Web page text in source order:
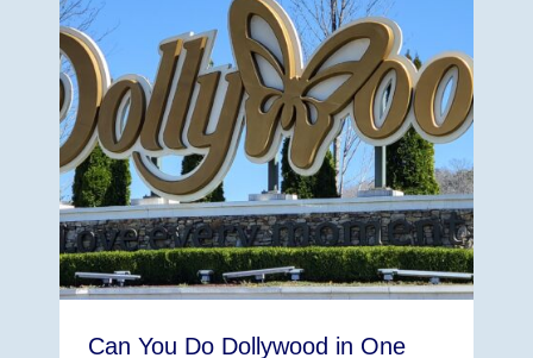
Can You Do Dollywood in One